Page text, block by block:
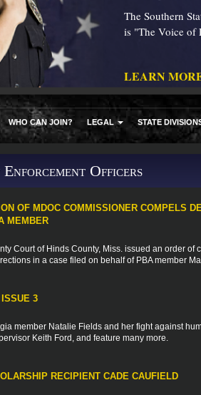
The Southern
is "The
LEARN
WHO CAN JOIN? LEGAL STATE
Officers
OF MDOC COMMISSIONER COMPELS
MEMBER
Court of Hinds County, Miss. issued an order of
in a case filed on behalf of PBA member
3
member Natalie Fields and her fight against
Keith Ford, and feature many more.
RECIPIENT CADE CAUFIELD